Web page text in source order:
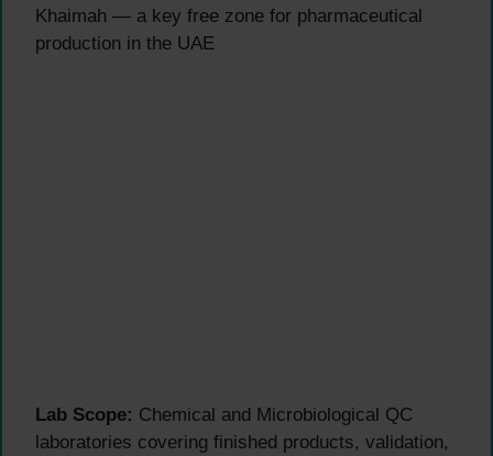
Khaimah — a key free zone for pharmaceutical
production in the UAE
Lab Scope: Chemical and Microbiological QC
laboratories covering finished products, validation,